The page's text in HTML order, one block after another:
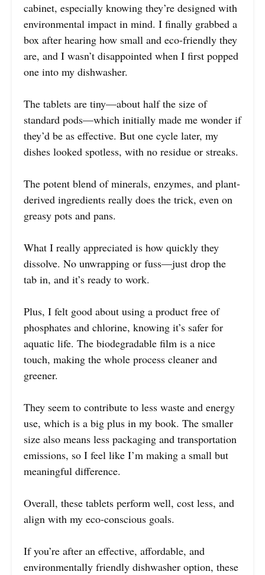
cabinet, especially knowing they’re designed with
environmental impact in mind. I finally grabbed a
box after hearing how small and eco-friendly they
are, and I wasn’t disappointed when I first popped
one into my dishwasher.
The tablets are tiny—about half the size of
standard pods—which initially made me wonder if
they’d be as effective. But one cycle later, my
dishes looked spotless, with no residue or streaks.
The potent blend of minerals, enzymes, and plant-
derived ingredients really does the trick, even on
greasy pots and pans.
What I really appreciated is how quickly they
dissolve. No unwrapping or fuss—just drop the
tab in, and it’s ready to work.
Plus, I felt good about using a product free of
phosphates and chlorine, knowing it’s safer for
aquatic life. The biodegradable film is a nice
touch, making the whole process cleaner and
greener.
They seem to contribute to less waste and energy
use, which is a big plus in my book. The smaller
size also means less packaging and transportation
emissions, so I feel like I’m making a small but
meaningful difference.
Overall, these tablets perform well, cost less, and
align with my eco-conscious goals.
If you’re after an effective, affordable, and
environmentally friendly dishwasher option, these